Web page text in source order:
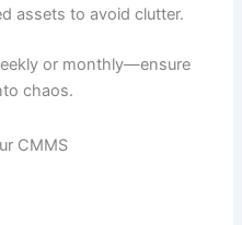
assets to avoid clutter.
or monthly—ensure
chaos.
CMMS